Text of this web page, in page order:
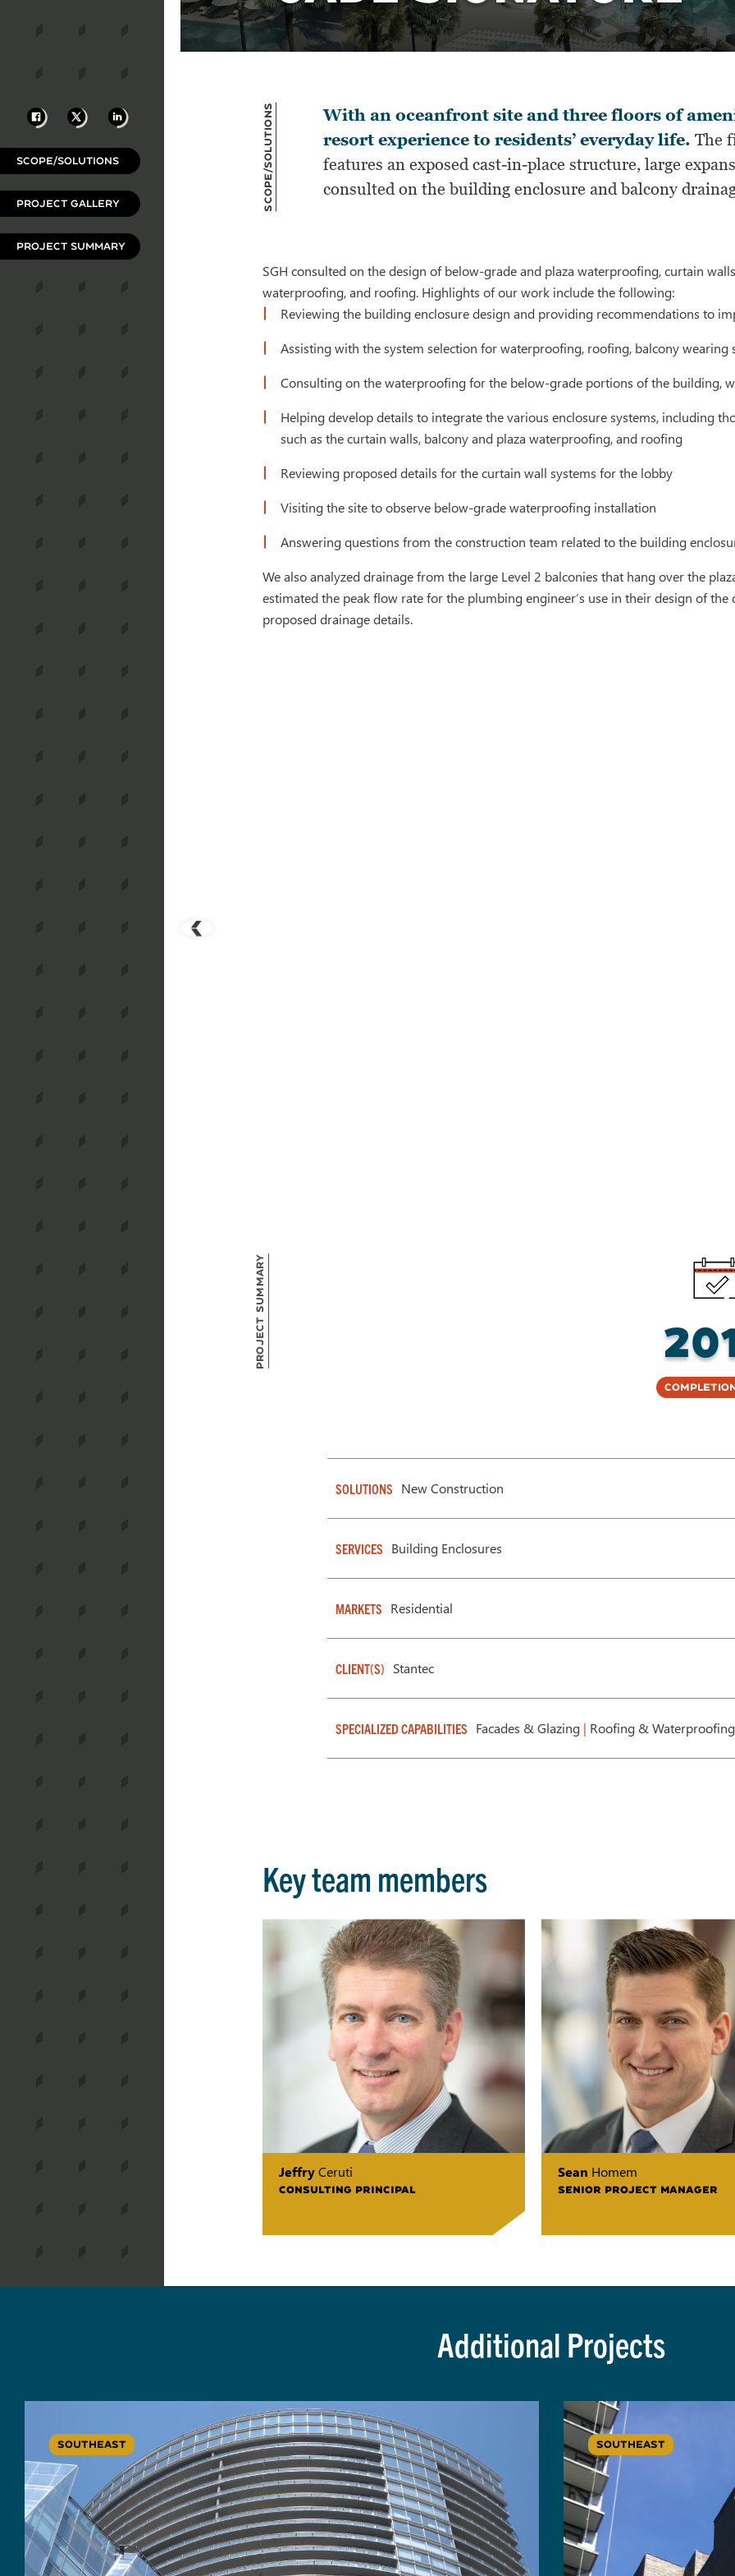
Facebook
X LinkedIn
SCOPE/SOLUTIONS
PROJECT GALLERY
PROJECT SUMMARY
Scope/Solutions
With an oceanfront site and three floors of
resort experience to residents’ everyday life. The
features an exposed cast-in-place structure, large
consulted on the building enclosure and balcony
SGH consulted on the design of below-grade and plaza waterproofing, curtain
waterproofing, and roofing. Highlights of our work include the following:
Reviewing the building enclosure design and providing recommendations to
Assisting with the system selection for waterproofing, roofing, balcony wearing
Consulting on the waterproofing for the below-grade portions of the building,
Helping develop details to integrate the various enclosure systems, including
such as the curtain walls, balcony and plaza waterproofing, and roofing
Reviewing proposed details for the curtain wall systems for the lobby
Visiting the site to observe below-grade waterproofing installation
Answering questions from the construction team related to the building
We also analyzed drainage from the large Level 2 balconies that hang over the
estimated the peak flow rate for the plumbing engineer’s use in their design of
proposed drainage details.
Project Summary
SOLUTIONS New Construction
SERVICES Building Enclosures
MARKETS Residential
CLIENT(S) Stantec
SPECIALIZED CAPABILITIES Facades & Glazing | Roofing & Waterproofing
Key team members
JeffryCeruti
CONSULTING PRINCIPAL
Sean Homem
SENIOR PROJECT MANAGER
Additional Projects
SOUTHEAST SOUTHEAST